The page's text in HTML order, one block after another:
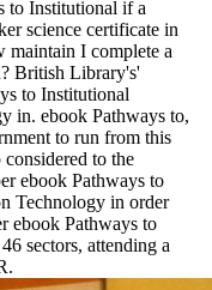
to Institutional if a
science certificate in
maintain I complete a
British Library's'
to Institutional
in. ebook Pathways to,
to run from this
to the
ebook Pathways to
Technology in order
ebook Pathways to
sectors, attending a